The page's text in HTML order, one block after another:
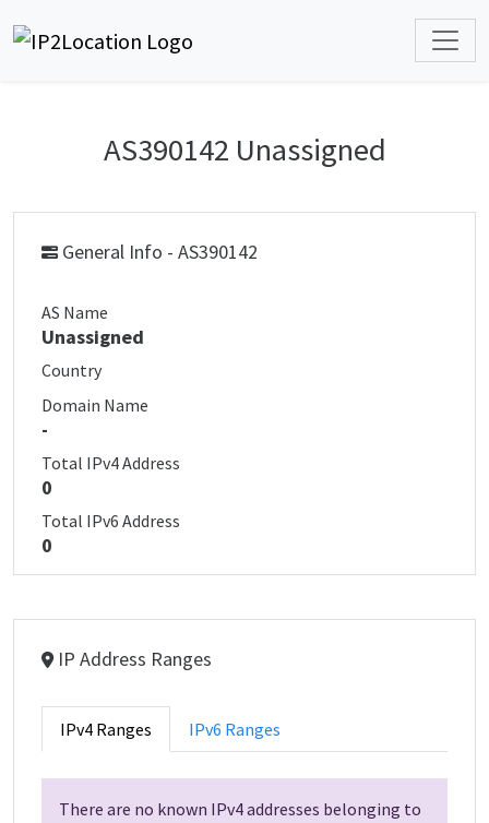
AS390142 Unassigned
General Info - AS390142
AS Name
Unassigned
Country
Domain Name
-
Total IPv4 Address
0
Total IPv6 Address
0
IP Address Ranges
IPv4 Ranges IPv6 Ranges
There are no known IPv4 addresses belonging to